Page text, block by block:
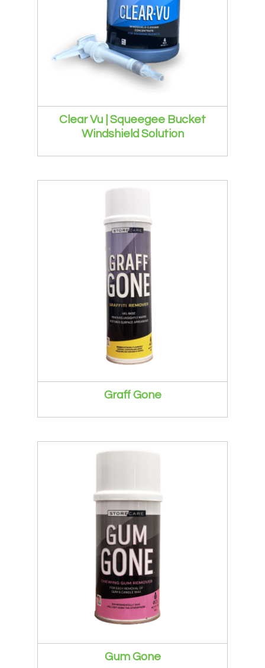
Clear Vu | Squeegee Bucket
Windshield Solution
Graff Gone
Gum Gone